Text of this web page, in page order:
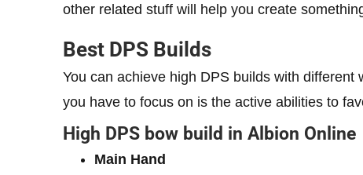
other related stuff will help you create
Best DPS Builds
You can achieve high DPS builds with different
you have to focus on is the active abilities to
High DPS bow build in Albion Online
Main Hand